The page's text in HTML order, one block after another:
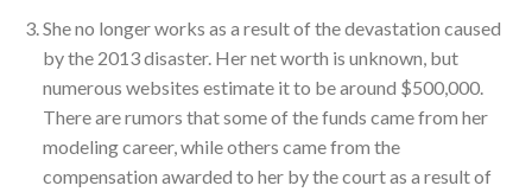
She no longer works as a result of the devastation caused
by the 2013 disaster. Her net worth is unknown, but
numerous websites estimate it to be around $500,000.
There are rumors that some of the funds came from her
modeling career, while others came from the
compensation awarded to her by the court as a result of